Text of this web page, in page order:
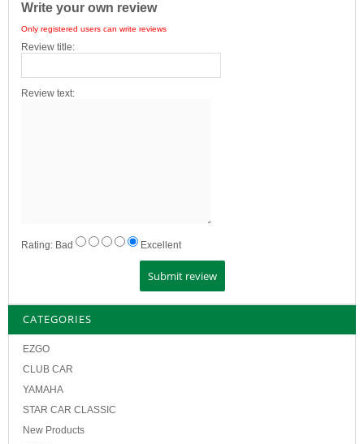
Write your own review
Only registered users can write reviews
Review title:
Review text:
Rating: Bad Excellent
CATEGORIES
EZGO
CLUB CAR
YAMAHA
STAR CAR CLASSIC
New Products